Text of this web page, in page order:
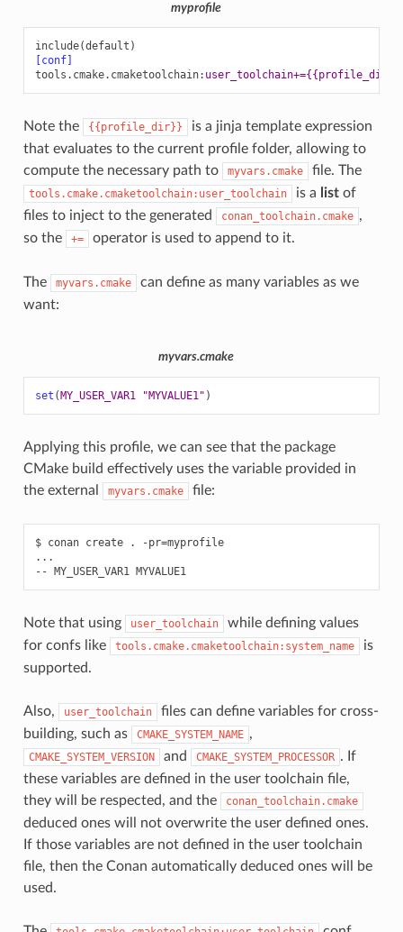
myprofile
include(default)
[conf]
tools.cmake.cmaketoolchain: user_toolchain+={{profile_dir}}/
Note the {{profile_dir}}
is a jinja template expression
that evaluates to the current profile folder, allowing to
compute the necessary path to
myvars.cmake file. The
tools.cmake.cmaketoolchain:user_toolchain is a listof
files to inject to the generated
conan_toolchain.cmake ,
so the
+= operator is used to append to it.
The myvars.cmake
can define as many variables as we
want:
myvars.cmake
set (MY_USER_VAR1 "MYVALUE1" )
Applying this profile, we can see that the package
CMake build effectively uses the variable provided in
the external
myvars.cmake file:
$ conan create . -pr=myprofile
...
-- MY_USER_VAR1
Note that using user_toolchain
while defining values
for confs like
tools.cmake.cmaketoolchain:system_name
is
supported.
Also, user_toolchain
files can define variables for cross-
building, such as
CMAKE_SYSTEM_NAME ,
CMAKE_SYSTEM_VERSION and CMAKE_SYSTEM_PROCESSOR . If
these variables are defined in the user toolchain file,
they will be respected, and the
conan_toolchain.cmake
deduced ones will not overwrite the user defined ones.
If those variables are not defined in the user toolchain
file, then the Conan automatically deduced ones will be
used.